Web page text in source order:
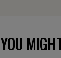
YOU